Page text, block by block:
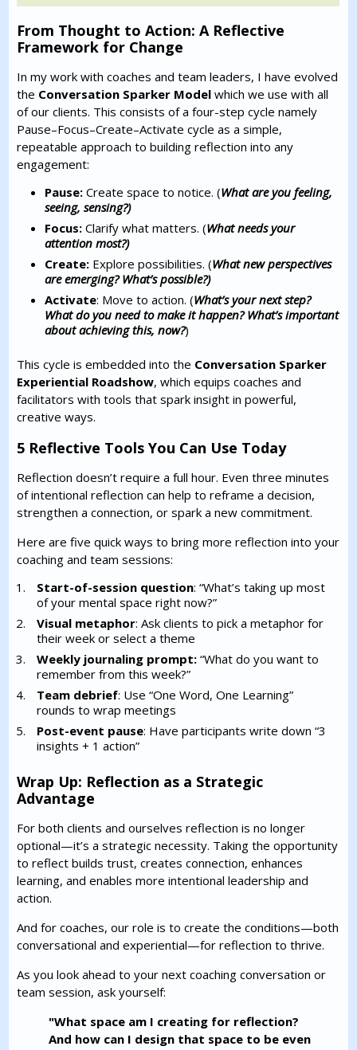
From Thought to Action: A Reflective
Framework for Change
In my work with coaches and team leaders, I have evolved
the Conversation Sparker Model which we use with all
of our clients. This consists of a four-step cycle namely
Pause–Focus–Create–Activate cycle as a simple,
repeatable approach to building reflection into any
engagement:
Pause: Create space to notice. (What are you feeling,
seeing, sensing?)
Focus: Clarify what matters. (What needs your
attention most?)
Create: Explore possibilities. (What new perspectives
are emerging? What’s possible?)
Activate: Move to action. (What’s your next step?
What do you need to make it happen? What’s important
about achieving this, now?)
This cycle is embedded into the Conversation Sparker
Experiential Roadshow, which equips coaches and
facilitators with tools that spark insight in powerful,
creative ways.
5 Reflective Tools You Can Use Today
Reflection doesn’t require a full hour. Even three minutes
of intentional reflection can help to reframe a decision,
strengthen a connection, or spark a new commitment.
Here are five quick ways to bring more reflection into your
coaching and team sessions:
Start-of-session question: “What’s taking up most
of your mental space right now?”
Visual metaphor: Ask clients to pick a metaphor for
their week or select a theme
Weekly journaling prompt: “What do you want to
remember from this week?”
Team debrief: Use “One Word, One Learning”
rounds to wrap meetings
Post-event pause: Have participants write down “3
insights + 1 action”
Wrap Up: Reflection as a Strategic
Advantage
For both clients and ourselves reflection is no longer
optional—it’s a strategic necessity. Taking the opportunity
to reflect builds trust, creates connection, enhances
learning, and enables more intentional leadership and
action.
And for coaches, our role is to create the conditions—both
conversational and experiential—for reflection to thrive.
As you look ahead to your next coaching conversation or
team session, ask yourself:
"What space am I creating for reflection?
And how can I design that space to be even